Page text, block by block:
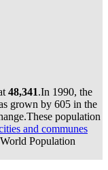
48,341.In 1990, the
grown by 605 in the
These population
and communes
Population